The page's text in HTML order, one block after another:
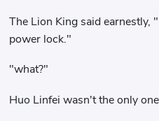
The Lion King said earnestly,
power lock."
"what?"
Huo Linfei wasn't the only